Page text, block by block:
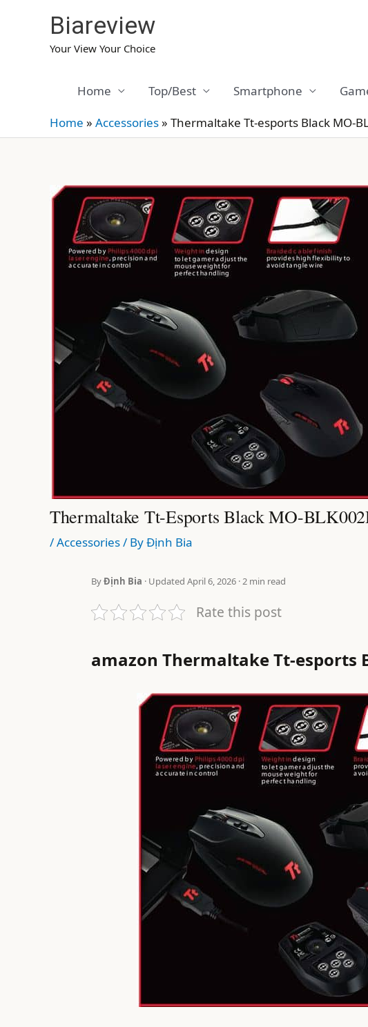
Biareview
Your View Your Choice
Home Top/Best Smartphone
Home » Accessories» Thermaltake Tt-esports Black MO-
Thermaltake Tt-Esports Black MO-
/Accessories/ ByĐịnh Bia
ByĐịnh Bia · Updated April 6, 2026 · 2 min read
Rate this post
amazon Thermaltake Tt-esports